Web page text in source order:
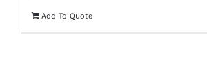
Add To Quote